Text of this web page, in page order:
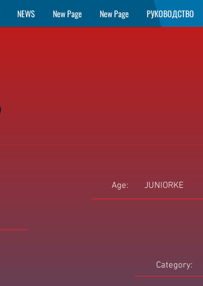
NEWS New Page New Page РУКОВОДСТВО
Age:
Category:
JUNIORKE